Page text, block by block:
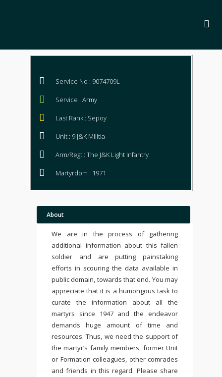
Service No : 9074709L
Service : Army
Last Rank : Sepoy
Unit : 9 J&K Militia
Arm/Regt : The J&K Light Infantry
Martyrdom : 1971
About
We are in the process of gathering
additional information about this fallen
soldier and are putting painstaking
efforts in scouring the data available in
public domain, towards that end. You may
appreciate that it is a humongous task to
curate the information about all the
martyrs since 1947 and the endeavor
demands huge amount of time and
resources. Thus, we need the support of
the martyr’s family members, former Unit
or Formation colleagues, other comrades
and friends in this regard. Please share